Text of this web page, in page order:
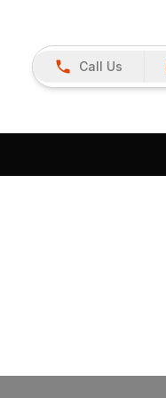
Call Us